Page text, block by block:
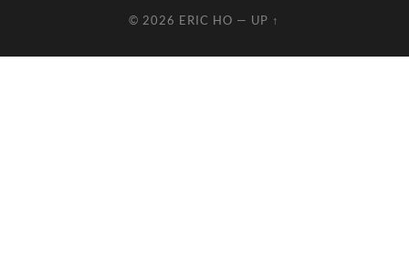
© 2026 ERIC HO — UP ↑